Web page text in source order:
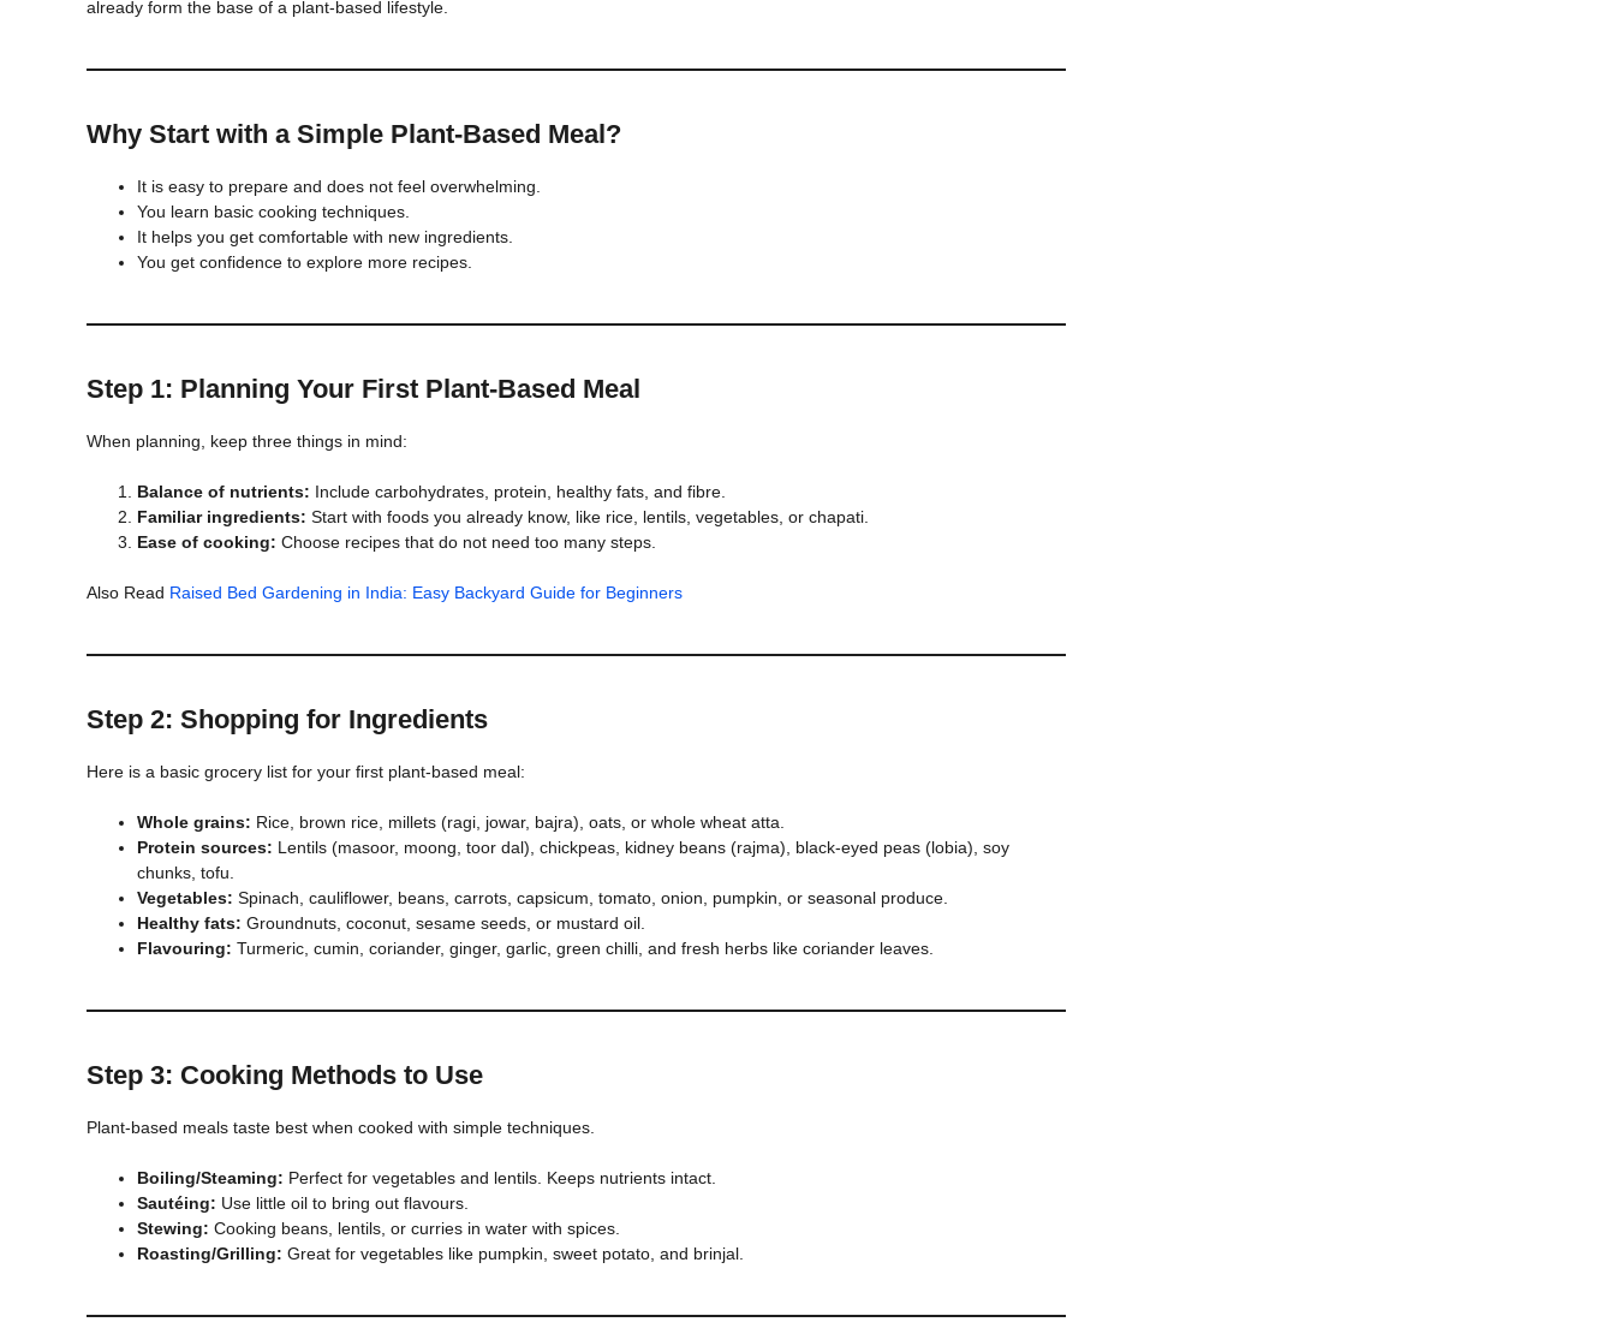
already form the base of a plant-based lifestyle.
Why Start with a Simple Plant-Based Meal?
It is easy to prepare and does not feel overwhelming.
You learn basic cooking techniques.
It helps you get comfortable with new ingredients.
You get confidence to explore more recipes.
Step 1: Planning Your First Plant-Based Meal
When planning, keep three things in mind:
Balance of nutrients: Include carbohydrates, protein, healthy fats, and fibre.
Familiar ingredients: Start with foods you already know, like rice, lentils, vegetables, or chapati.
Ease of cooking: Choose recipes that do not need too many steps.
Also Read Raised Bed Gardening in India: Easy Backyard Guide for Beginners
Step 2: Shopping for Ingredients
Here is a basic grocery list for your first plant-based meal:
Whole grains: Rice, brown rice, millets (ragi, jowar, bajra), oats, or whole wheat atta.
Protein sources: Lentils (masoor, moong, toor dal), chickpeas, kidney beans (rajma), black-eyed peas (lobia), soy
chunks, tofu.
Vegetables: Spinach, cauliflower, beans, carrots, capsicum, tomato, onion, pumpkin, or seasonal produce.
Healthy fats: Groundnuts, coconut, sesame seeds, or mustard oil.
Flavouring: Turmeric, cumin, coriander, ginger, garlic, green chilli, and fresh herbs like coriander leaves.
Step 3: Cooking Methods to Use
Plant-based meals taste best when cooked with simple techniques.
Boiling/Steaming: Perfect for vegetables and lentils. Keeps nutrients intact.
Sautéing: Use little oil to bring out flavours.
Stewing: Cooking beans, lentils, or curries in water with spices.
Roasting/Grilling: Great for vegetables like pumpkin, sweet potato, and brinjal.